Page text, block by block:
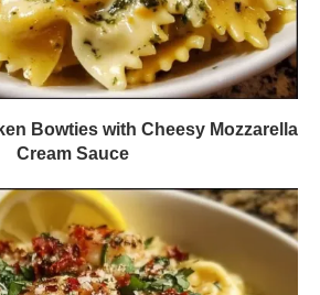
Bowties with Cheesy Mozzarella
Cream Sauce